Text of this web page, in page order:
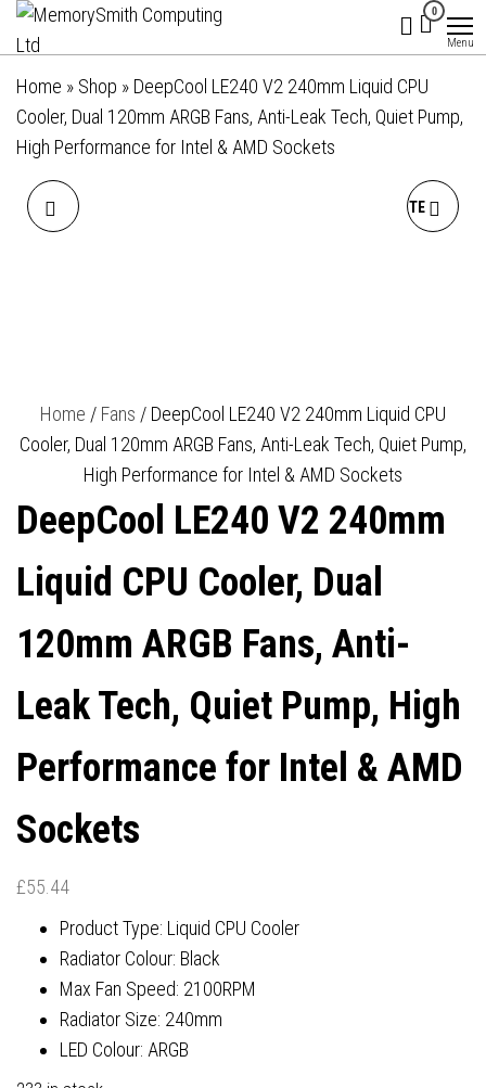
Skip
the
content
Ltd
hello@memorysmithcomputing.uk
0
Menu
Home » Shop » DeepCool LE240 V2 240mm Liquid CPU
Cooler, Dual 120mm ARGB Fans, Anti-Leak Tech, Quiet Pump,
High Performance for Intel & AMD Sockets
BEARING, 36 ARGB LEDS,
500-2150 RPM, 55 CFM
AIRFLOW, 4-PIN PWM
CONTROL
DEEPCOOL LE240 V2 WHITE
TECH, QUIET PUMP, HIGH
PERFORMANCE FOR INTEL
& AMD SOCKETS
Home / Fans / DeepCool LE240 V2 240mm Liquid CPU
Cooler, Dual 120mm ARGB Fans, Anti-Leak Tech, Quiet Pump,
High Performance for Intel & AMD Sockets
DeepCool LE240 V2 240mm
Liquid CPU Cooler, Dual
120mm ARGB Fans, Anti-
Leak Tech, Quiet Pump, High
Performance for Intel & AMD
Sockets
£55.44
Product Type: Liquid CPU Cooler
Radiator Colour: Black
Max Fan Speed: 2100RPM
Radiator Size: 240mm
LED Colour: ARGB